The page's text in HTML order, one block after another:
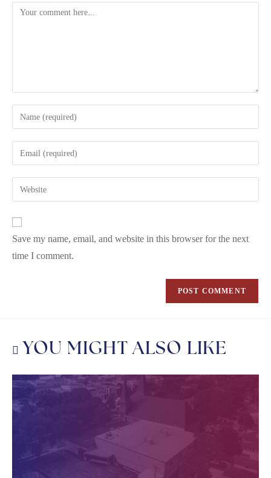
Save my name, email, and website in this browser for the next
time I comment.
YOU MIGHT ALSO LIKE